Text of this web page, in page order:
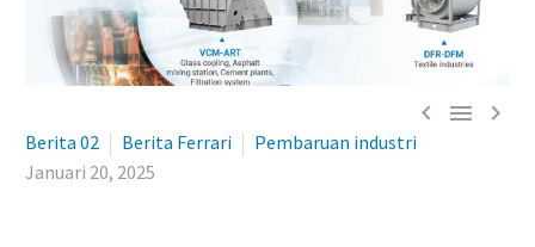
  
Berita 02 Berita Ferrari
Pembaruan industri
Januari 20, 2025